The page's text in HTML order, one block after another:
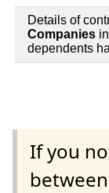
Details of
Companies
dependents
If you